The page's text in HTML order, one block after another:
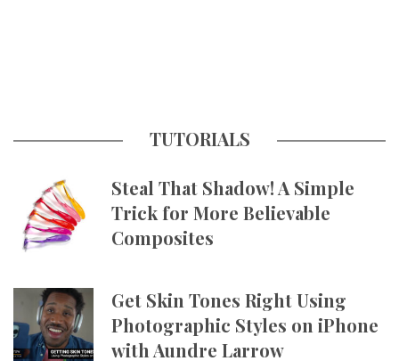
TUTORIALS
Steal That Shadow! A Simple
Trick for More Believable
Composites
Get Skin Tones Right Using
Photographic Styles on iPhone
with Aundre Larrow